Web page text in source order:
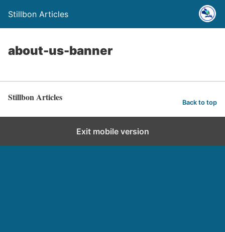
Stillbon Articles
about-us-banner
Stillbon Articles Back to top
Exit mobile version